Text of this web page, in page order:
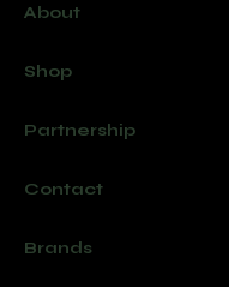
About
Shop
Partnership
Contact
Brands